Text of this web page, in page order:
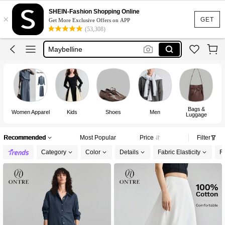
GET
×
SHEIN-Fashion Shopping Online
Get More Exclusive Offers on APP
(53,308)
Puma
Adidas
Maybelline
Squishy
Puma
Women Apparel Kids Shoes Men
Bags &
Luggage
Recommended Most Popular Price Filter
Category Color Details Fabric Elasticity